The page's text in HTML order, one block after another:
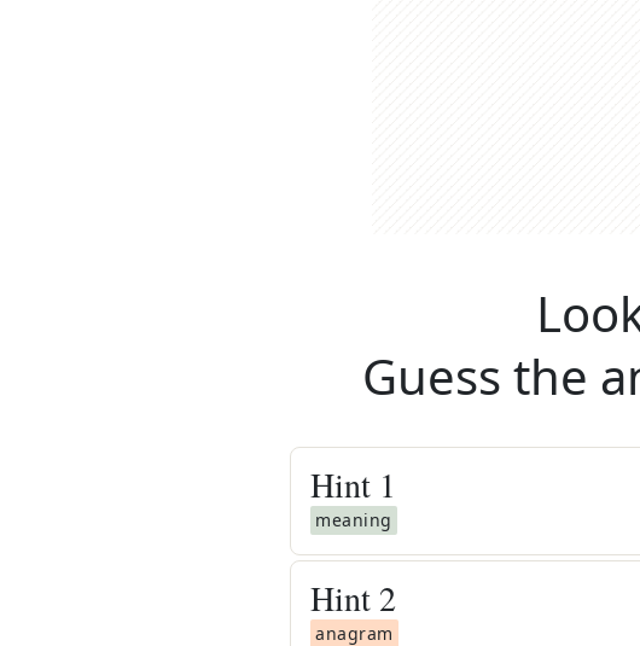
Guess the
Hint 1
meaning
Hint 2
anagram